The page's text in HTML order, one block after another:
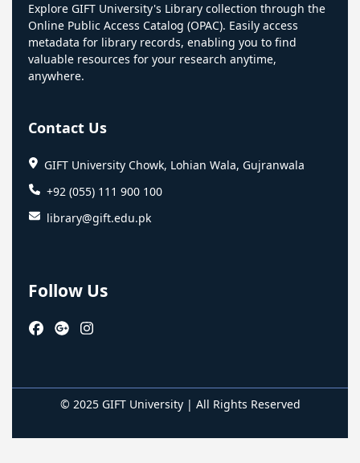
Explore GIFT University's Library collection through the
Online Public Access Catalog (OPAC). Easily access
metadata for library records, enabling you to find
valuable resources for your research anytime,
anywhere.
Contact Us
GIFT University Chowk, Lohian Wala, Gujranwala
+92 (055) 111 900 100
library@gift.edu.pk
Follow Us
© 2025 GIFT University | All Rights Reserved